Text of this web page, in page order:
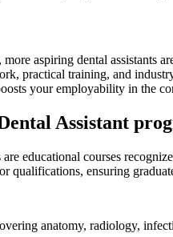
aspiring dental ⁤assistants
practical ‌training, and
your employability ⁤in ⁣the
Assistant
⁤are​ educational⁤ courses
qualifications, ensuring
anatomy, radiology,